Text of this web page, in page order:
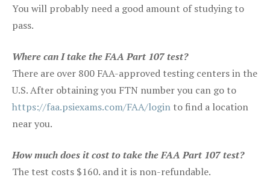
You will probably need a good amount of studying to
pass.
Where can I take the FAA Part 107 test?
There are over 800 FAA-approved testing centers in the
U.S. After obtaining you FTN number you can go to
https://faa.psiexams.com/FAA/login to find a location
near you.
How much does it cost to take the FAA Part 107 test?
The test costs $160. and it is non-refundable.